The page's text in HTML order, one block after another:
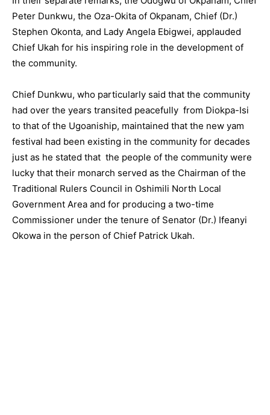
Peter Dunkwu, the Oza-Okita of Okpanam, Chief (Dr.)
Stephen Okonta, and Lady Angela Ebigwei, applauded
Chief Ukah for his inspiring role in the development of
the community.
Chief Dunkwu, who particularly said that the community
had over the years transited peacefully from Diokpa-Isi
to that of the Ugoaniship, maintained that the new yam
festival had been existing in the community for decades
just as he stated that the people of the community were
lucky that their monarch served as the Chairman of the
Traditional Rulers Council in Oshimili North Local
Government Area and for producing a two-time
Commissioner under the tenure of Senator (Dr.) Ifeanyi
Okowa in the person of Chief Patrick Ukah.